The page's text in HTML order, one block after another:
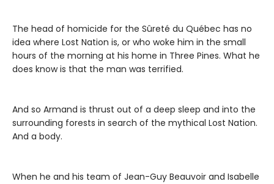
The head of homicide for the Sûreté du Québec has no
idea where Lost Nation is, or who woke him in the small
hours of the morning at his home in Three Pines. What he
does know is that the man was terrified.
And so Armand is thrust out of a deep sleep and into the
surrounding forests in search of the mythical Lost Nation.
And a body.
When he and his team of Jean-Guy Beauvoir and Isabelle